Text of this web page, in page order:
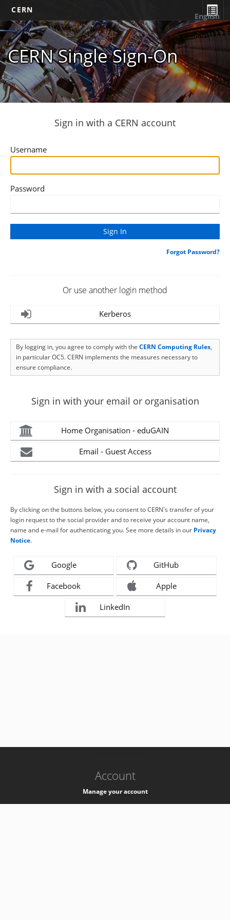
CERN
CERN Single Sign-On
English
Sign in with a CERN account
Username
Password
Forgot Password?
Or use another login method
Kerberos
By logging in, you agree to comply with the CERN Computing Rules,
in particular OC5. CERN implements the measures necessary to
ensure compliance.
Sign in with your email or organisation
Home Organisation - eduGAIN
Email - Guest Access
Sign in with a social account
By clicking on the buttons below, you consent to CERN's transfer of your
login request to the social provider and to receive your account name,
name and e-mail for authenticating you. See more details in our Privacy
Notice.
Google GitHub
Facebook Apple
LinkedIn
Account
Manage your account